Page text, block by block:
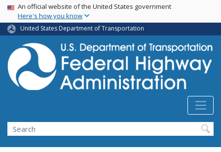
Skip
main
content
USA Banner
An official website of the United States government
Here's how you know
United States Department of Transportation
Search